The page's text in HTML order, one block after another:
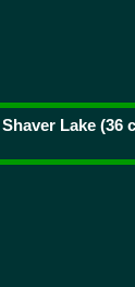
Lake (36